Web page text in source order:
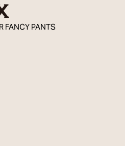
FANCY PANTS